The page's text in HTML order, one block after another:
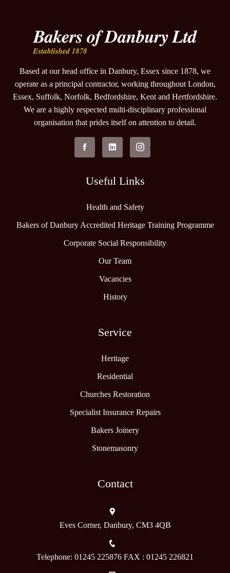
Based at our head office in Danbury, Essex since 1878, we
operate as a principal contractor, working throughout London,
Essex, Suffolk, Norfolk, Bedfordshire, Kent and Hertfordshire.
We are a highly respected multi-disciplinary professional
organisation that prides itself on attention to detail.
Useful Links
Health and Safety
Bakers of Danbury Accredited Heritage Training Programme
Corporate Social Responsibility
Our Team
Vacancies
History
Service
Heritage
Residential
Churches Restoration
Specialist Insurance Repairs
Bakers Joinery
Stonemasonry
Contact
Eves Corner, Danbury, CM3 4QB
Telephone: 01245 225876 FAX : 01245 226821